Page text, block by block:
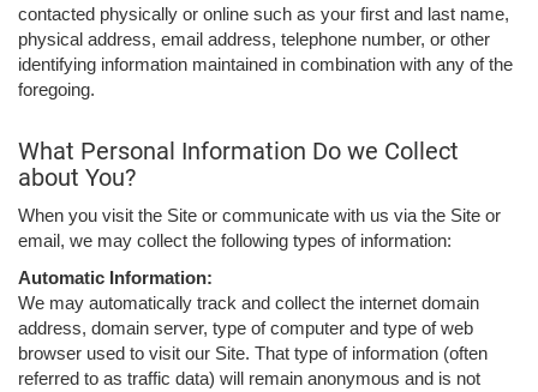
contacted physically or online such as your first and last name,
physical address, email address, telephone number, or other
identifying information maintained in combination with any of the
foregoing.
What Personal Information Do we Collect
about You?
When you visit the Site or communicate with us via the Site or
email, we may collect the following types of information:
Automatic Information:
We may automatically track and collect the internet domain
address, domain server, type of computer and type of web
browser used to visit our Site. That type of information (often
referred to as traffic data) will remain anonymous and is not